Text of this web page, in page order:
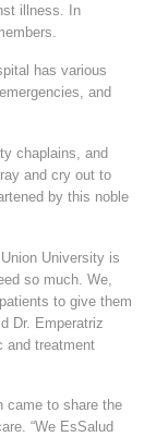
illness. In
has various
and
chaplains, and
and cry out to
by this noble
University is
so much. We,
to give them
Dr. Emperatriz
and treatment
came to share the
“We EsSalud